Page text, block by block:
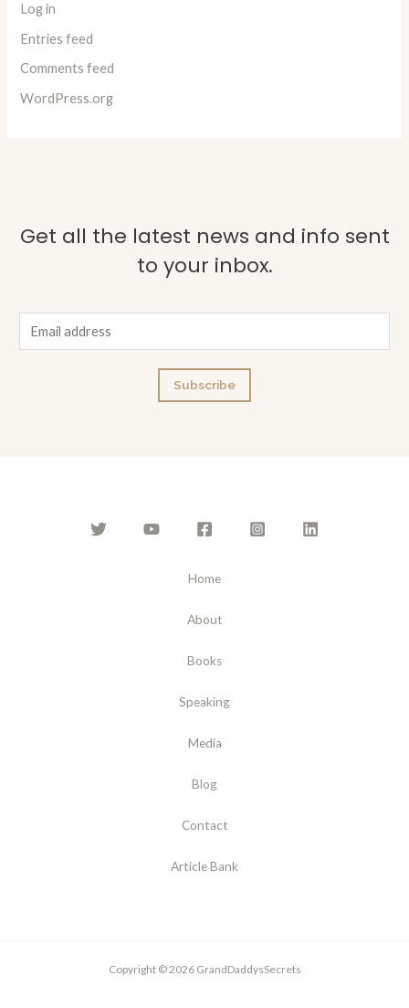
Log in
Entries feed
Comments feed
WordPress.org
Get all the latest news and info sent
to your inbox.
m
Subscribe
Home
About
Books
Speaking
Media
Blog
Contact
Article Bank
Copyright © 2026 GrandDaddysSecrets